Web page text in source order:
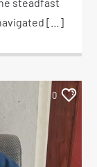
[…]
0